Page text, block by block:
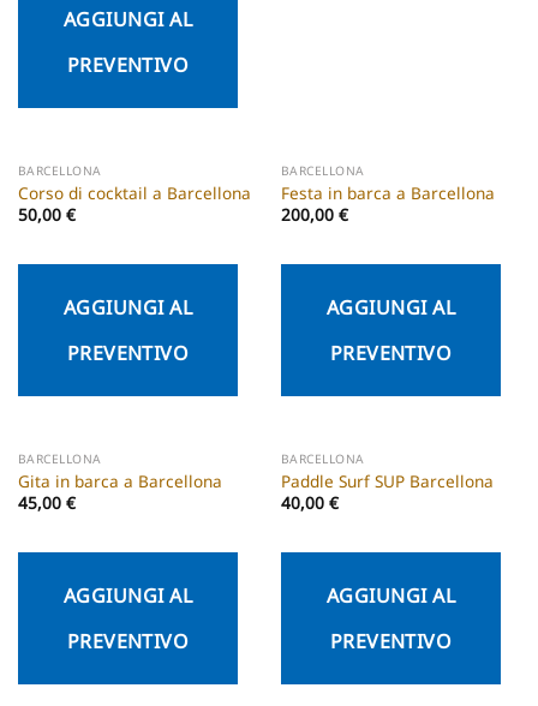
AGGIUNGI AL
PREVENTIVO
BARCELLONA
Corso di cocktail a Barcellona
50,00 €
AGGIUNGI AL
PREVENTIVO
BARCELLONA
Festa in barca a Barcellona
200,00 €
AGGIUNGI AL
PREVENTIVO
BARCELLONA
Gita in barca a Barcellona
45,00 €
AGGIUNGI AL
PREVENTIVO
BARCELLONA
Paddle Surf SUP Barcellona
40,00 €
AGGIUNGI AL
PREVENTIVO